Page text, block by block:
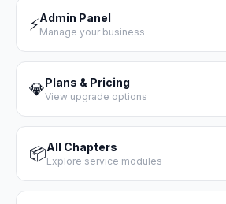
⚡Admin Panel
Manage your business
💎Plans & Pricing
View upgrade options
📦All Chapters
Explore service modules